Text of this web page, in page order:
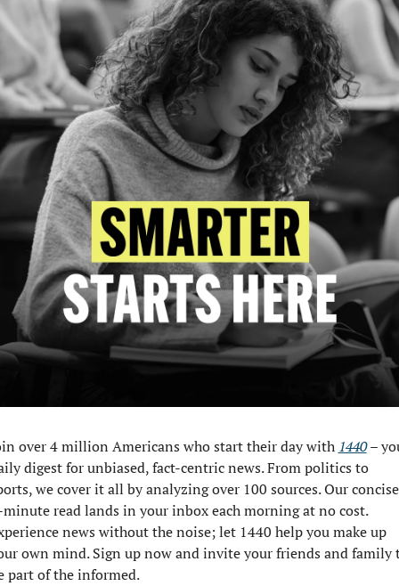
over 4 million Americans who start their day with 1440 –
digest for unbiased, fact-centric news. From politics to
we cover it all by analyzing over 100 sources. Our
read lands in your inbox each morning at no cost.
news without the noise; let 1440 help you make up
own mind. Sign up now and invite your friends and family
part of the informed.